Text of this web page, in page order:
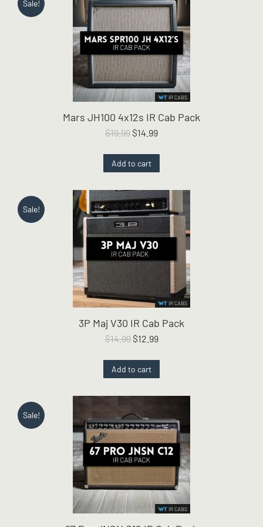
Sale!
Mars JH100 4x12s IR Cab Pack
$19.99 Original
was:
$19.99.
$14.99Current
is:
$14.99.
Add to cart
Sale!
3P Maj V30 IR Cab Pack
$14.99 Original
was:
$14.99.
$12.99Current
is:
$12.99.
Add to cart
Sale!